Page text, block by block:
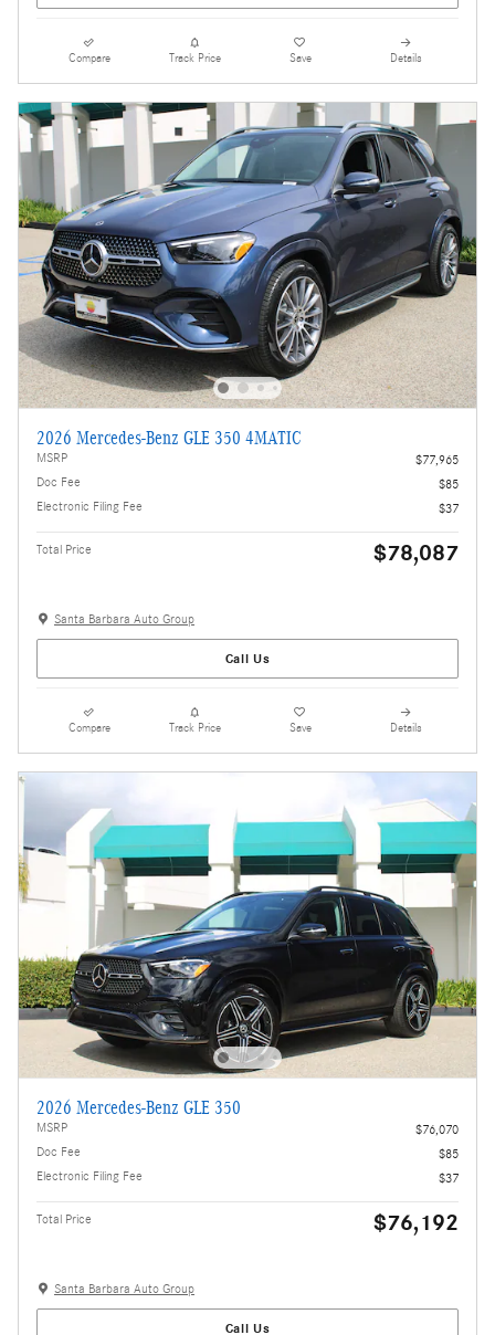
Compare Track Price Save Details
2026 Mercedes-Benz GLE 350 4MATIC
MSRP
$77,965
Doc Fee
$85
Electronic Filing Fee
$37
Total Price $78,087
Santa Barbara Auto Group
Call Us
Compare Track Price Save Details
2026 Mercedes-Benz GLE 350
MSRP
$76,070
Doc Fee
$85
Electronic Filing Fee
$37
Total Price $76,192
Santa Barbara Auto Group
Call Us